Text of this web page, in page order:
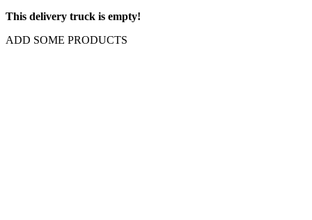
This delivery truck is empty!
ADD SOME PRODUCTS